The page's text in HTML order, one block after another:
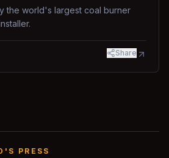
the world's largest coal burner
Share
PRESS